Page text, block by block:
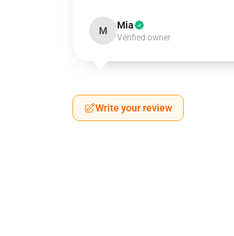
M Mia
Verified owner
Write your review